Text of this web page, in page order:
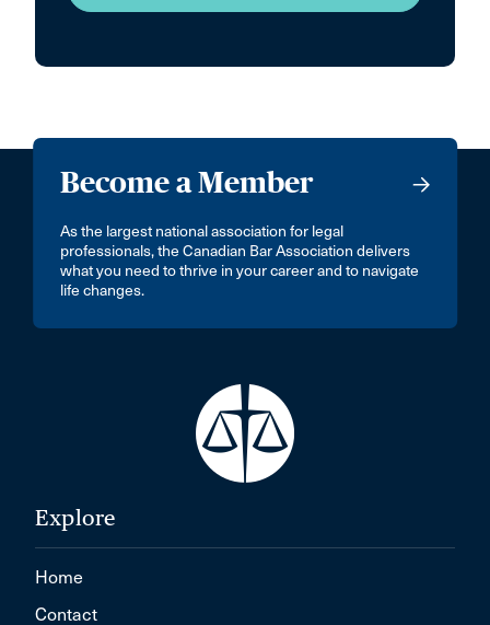
Become a Member
As the largest national association for legal
professionals, the Canadian Bar Association delivers
what you need to thrive in your career and to navigate
life changes.
Explore
Home
Contact